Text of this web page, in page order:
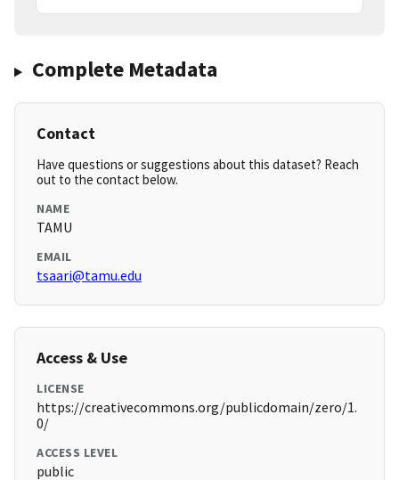
Complete Metadata
Contact
Have questions or suggestions about this dataset? Reach
out to the contact below.
NAME
TAMU
EMAIL
tsaari@tamu.edu
Access & Use
LICENSE
https://creativecommons.org/publicdomain/zero/1.
0/
ACCESS LEVEL
public